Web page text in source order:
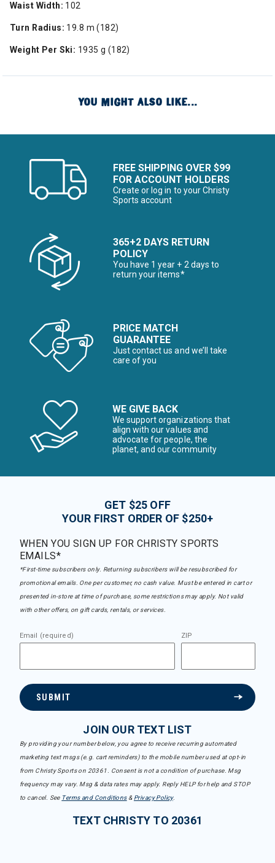
Waist Width: 102
Turn Radius: 19.8 m (182)
Weight Per Ski: 1935 g (182)
YOU MIGHT ALSO LIKE...
FREE SHIPPING OVER $99
FOR ACCOUNT HOLDERS
Create or log in to your Christy
Sports account
365+2 DAYS RETURN
POLICY
You have 1 year + 2 days to
return your items*
PRICE MATCH
GUARANTEE
Just contact us and we’ll take
care of you
WE GIVE BACK
We support organizations that
align with our values and
advocate for people, the
planet, and our community
GET $25 OFF
YOUR FIRST ORDER OF $250+
WHEN YOU SIGN UP FOR CHRISTY SPORTS
EMAILS*
*First-time subscribers only. Returning subscribers will be resubscribed for
promotional emails. One per customer, no cash value. Must be entered in cart or
presented in-store at time of purchase, some restrictions may apply. Not valid
with other offers, on gift cards, rentals, or services.
Email (required) ZIP
SUBMIT
JOIN OUR TEXT LIST
By providing your number below, you agree to receive recurring automated
marketing text msgs (e.g. cart reminders) to the mobile number used at opt-in
from Christy Sports on 20361. Consent is not a condition of purchase. Msg
frequency may vary. Msg & data rates may apply. Reply HELP for help and STOP
to cancel. See Terms and Conditions& Privacy Policy.
TEXT CHRISTY TO 20361